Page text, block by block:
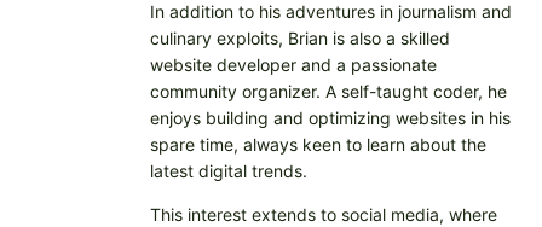
In addition to his adventures in journalism and
culinary exploits, Brian is also a skilled
website developer and a passionate
community organizer. A self-taught coder, he
enjoys building and optimizing websites in his
spare time, always keen to learn about the
latest digital trends.
This interest extends to social media, where